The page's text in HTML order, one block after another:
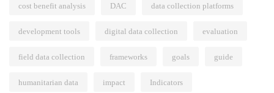
cost benefit analysis DAC data collection platforms
development tools digital data collection evaluation
field data collection frameworks goals guide
humanitarian data impact Indicators